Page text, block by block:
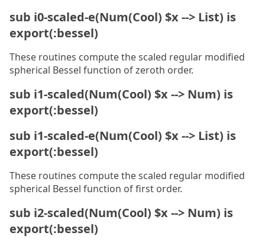
sub i0-scaled-e(Num(Cool) $x --> List) is
export(:bessel)
These routines compute the scaled regular modified
spherical Bessel function of zeroth order.
sub i1-scaled(Num(Cool) $x --> Num) is
export(:bessel)
sub i1-scaled-e(Num(Cool) $x --> List) is
export(:bessel)
These routines compute the scaled regular modified
spherical Bessel function of first order.
sub i2-scaled(Num(Cool) $x --> Num) is
export(:bessel)